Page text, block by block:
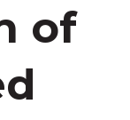
of